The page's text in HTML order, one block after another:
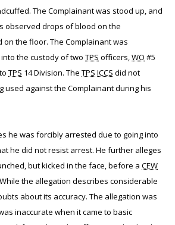
The Complainant was stood up, and
observed drops of blood on the
on the floor. The Complainant was
the custody of two TPS officers,WO #5
TPS 14 Division. The TPS ICCS did not
used against the Complainant during his
he was forcibly arrested due to going into
he did not resist arrest. He further alleges
but kicked in the face, before a CEW
the allegation describes considerable
about its accuracy. The allegation was
inaccurate when it came to basic